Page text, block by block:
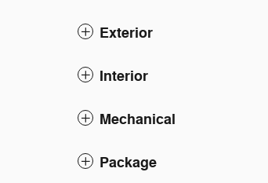
Exterior
Interior
Mechanical
Package